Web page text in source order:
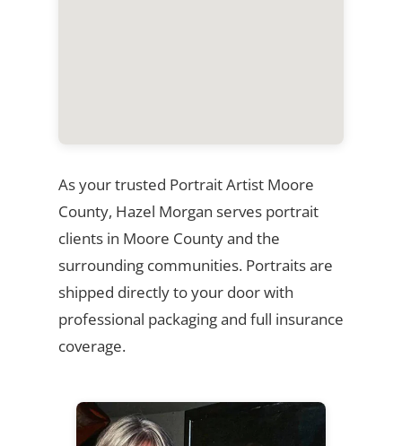
As your trusted Portrait Artist Moore
County, Hazel Morgan serves portrait
clients in Moore County and the
surrounding communities. Portraits are
shipped directly to your door with
professional packaging and full insurance
coverage.